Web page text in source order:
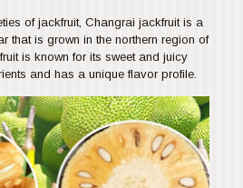
of jackfruit, Changrai jackfruit is a
that is grown in the northern region of
is known for its sweet and juicy
and has a unique flavor profile.